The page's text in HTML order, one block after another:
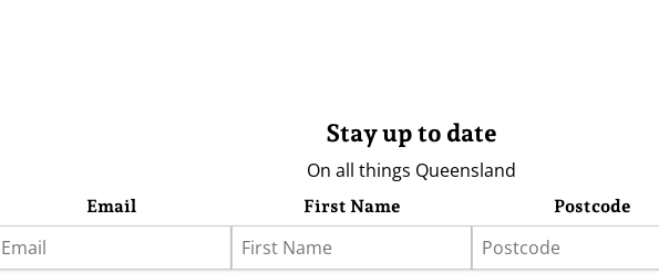
Stay up to date
On all things Queensland
Email First Name Postcode